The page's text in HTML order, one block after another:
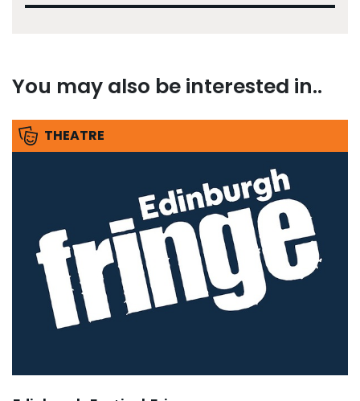
You may also be interested in..
THEATRE